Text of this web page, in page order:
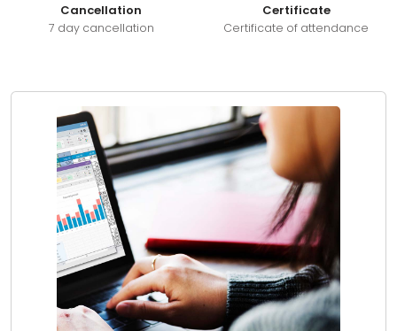
Cancellation
7 day cancellation
Certificate
Certificate of attendance